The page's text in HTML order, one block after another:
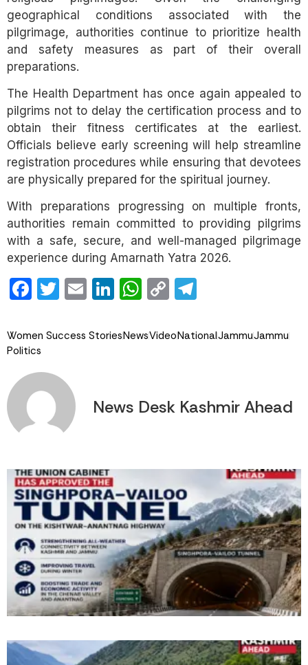
geographical conditions associated with the
pilgrimage, authorities continue to prioritize health
and safety measures as part of their overall
preparations.
The Health Department has once again appealed to
pilgrims not to delay the certification process and to
obtain their fitness certificates at the earliest.
Officials believe early screening will help streamline
registration procedures while ensuring that devotees
are physically prepared for the spiritual journey.
With preparations progressing on multiple fronts,
authorities remain committed to providing pilgrims
with a safe, secure, and well-managed pilgrimage
experience during Amarnath Yatra 2026.
Facebook
Twitter
EmailLinkedIn
WhatsApp
Copy
Women Success StoriesNewsVideoNationalJammuJammu
Politics
News Desk Kashmir Ahead